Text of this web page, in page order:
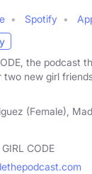
Spotify
the podcast
two new girl
(Female),
GIRL CODE